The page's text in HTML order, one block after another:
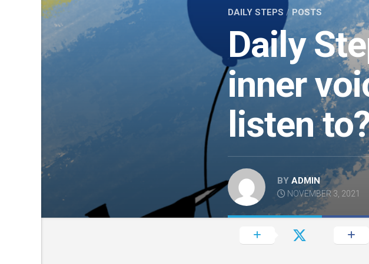
DAILY STEPS / POSTS
Daily
inner
listen
BY ADMIN
NOVEMBER 3, 2021